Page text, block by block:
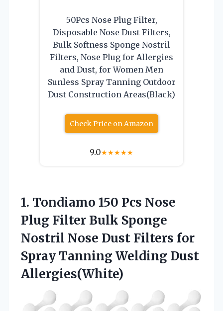
50Pcs Nose Plug Filter,
Disposable Nose Dust Filters,
Bulk Softness Sponge Nostril
Filters, Nose Plug for Allergies
and Dust, for Women Men
Sunless Spray Tanning Outdoor
Dust Construction Areas(Black)
Check Price on Amazon
9.0★★★★★
1. Tondiamo 150 Pcs Nose
Plug Filter Bulk Sponge
Nostril Nose Dust Filters for
Spray Tanning Welding Dust
Allergies(White)